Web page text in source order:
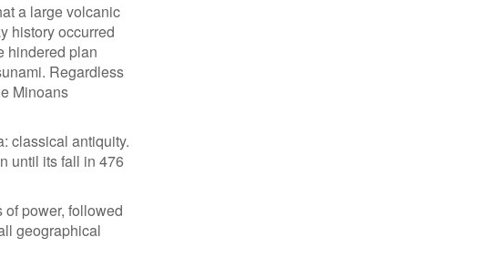
a large volcanic
history occurred
hindered plan
Regardless
Minoans
classical antiquity.
until its fall in 476
power, followed
geographical